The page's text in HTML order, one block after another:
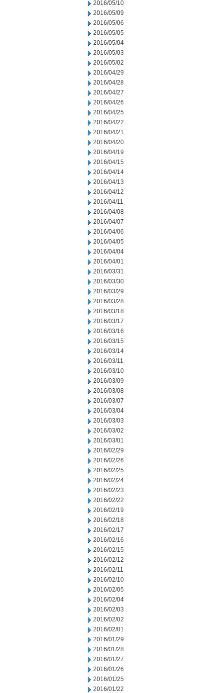
2016/05/10
2016/05/09
2016/05/06
2016/05/05
2016/05/04
2016/05/03
2016/05/02
2016/04/29
2016/04/28
2016/04/27
2016/04/26
2016/04/25
2016/04/22
2016/04/21
2016/04/20
2016/04/19
2016/04/15
2016/04/14
2016/04/13
2016/04/12
2016/04/11
2016/04/08
2016/04/07
2016/04/06
2016/04/05
2016/04/04
2016/04/01
2016/03/31
2016/03/30
2016/03/29
2016/03/28
2016/03/18
2016/03/17
2016/03/16
2016/03/15
2016/03/14
2016/03/11
2016/03/10
2016/03/09
2016/03/08
2016/03/07
2016/03/04
2016/03/03
2016/03/02
2016/03/01
2016/02/29
2016/02/26
2016/02/25
2016/02/24
2016/02/23
2016/02/22
2016/02/19
2016/02/18
2016/02/17
2016/02/16
2016/02/15
2016/02/12
2016/02/11
2016/02/10
2016/02/05
2016/02/04
2016/02/03
2016/02/02
2016/02/01
2016/01/29
2016/01/28
2016/01/27
2016/01/26
2016/01/25
2016/01/22